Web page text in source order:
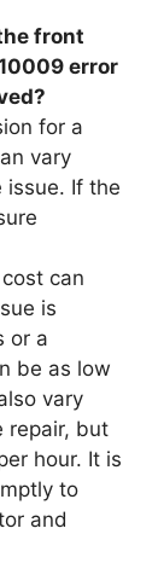
front
error
for a
vary
issue. If the
can
is
or a
be as low
vary
repair, but
hour. It is
to
and